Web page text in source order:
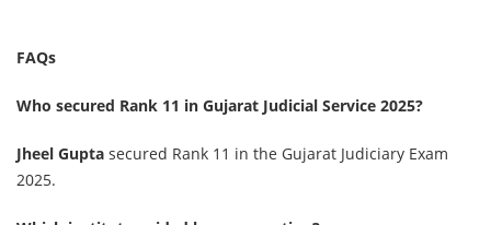
FAQs
Who secured Rank 11 in Gujarat Judicial Service 2025?
Jheel Gupta secured Rank 11 in the Gujarat Judiciary Exam
2025.